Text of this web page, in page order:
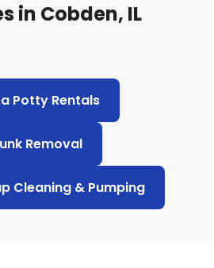
in Cobden, IL
Potty Rentals
Removal
Cleaning & Pumping